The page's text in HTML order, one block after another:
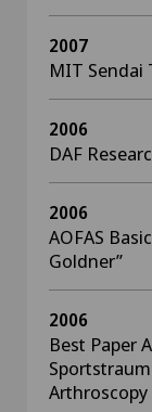
2007
MIT Sendai
2006
DAF
2006
AOFAS
Goldner”
2006
Best Paper
Arthroscopy